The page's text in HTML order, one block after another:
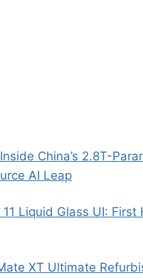
China’s 2.8T-
AI Leap
11 Liquid Glass UI: First
XT Ultimate